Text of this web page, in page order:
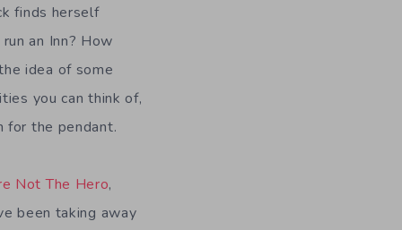
finds herself
an Inn? How
idea of some
you can think of,
for the pendant.
Not The Hero,
been taking away